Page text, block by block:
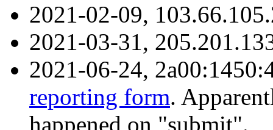
2021-02-09,
2021-03-31,
2021-06-24,
reporting form.
happened on "submit".